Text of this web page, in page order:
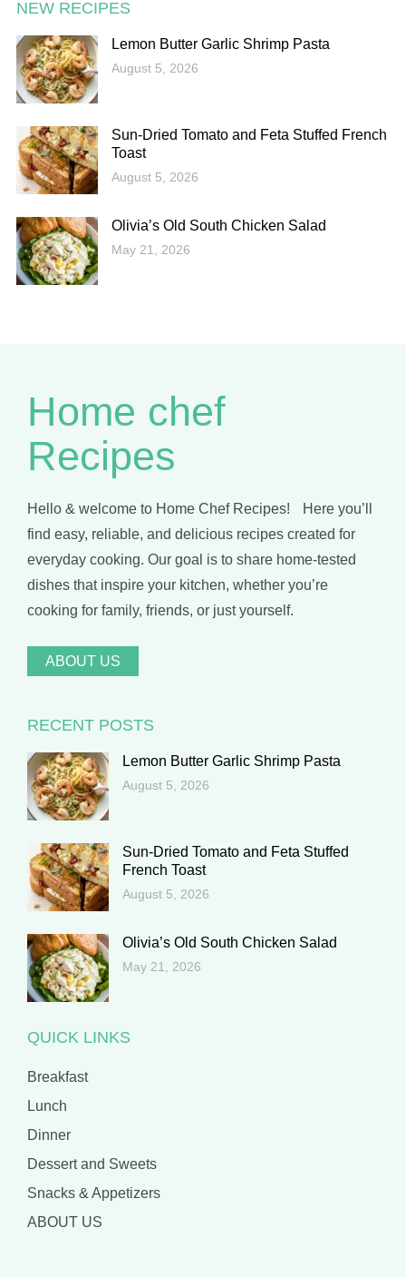
NEW RECIPES
Lemon Butter Garlic Shrimp Pasta
August 5, 2026
Sun-Dried Tomato and Feta Stuffed French
Toast
August 5, 2026
Olivia’s Old South Chicken Salad
May 21, 2026
Home chef
Recipes
Hello & welcome to Home Chef Recipes! Here you’ll
find easy, reliable, and delicious recipes created for
everyday cooking. Our goal is to share home-tested
dishes that inspire your kitchen, whether you’re
cooking for family, friends, or just yourself.
ABOUT US
RECENT POSTS
Lemon Butter Garlic Shrimp Pasta
August 5, 2026
Sun-Dried Tomato and Feta Stuffed
French Toast
August 5, 2026
Olivia’s Old South Chicken Salad
May 21, 2026
QUICK LINKS
Breakfast
Lunch
Dinner
Dessert and Sweets
Snacks & Appetizers
ABOUT US